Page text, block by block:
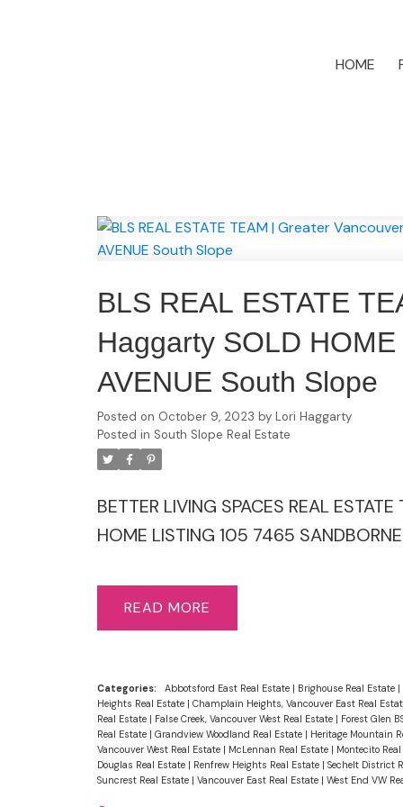
HOME
BLS REAL ESTATE
Haggarty SOLD
AVENUE South Slope
Posted on October 9, 2023 by Lori Haggarty
Posted in South Slope Real Estate
BETTER LIVING SPACES REAL
HOME LISTING 105 7465
READ
Categories: Abbotsford East Real Estate | Brighouse Real Estate |
Heights Real Estate | Champlain Heights, Vancouver East Real
Real Estate | False Creek, Vancouver West Real Estate | Forest Glen
Real Estate | Grandview Woodland Real Estate | Heritage Mountain
Vancouver West Real Estate | McLennan Real Estate | Montecito
Douglas Real Estate | Renfrew Heights Real Estate | Sechelt District
Suncrest Real Estate | Vancouver East Real Estate | West End VW